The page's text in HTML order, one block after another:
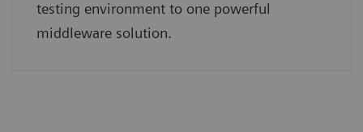
testing environment to one powerful
middleware solution.